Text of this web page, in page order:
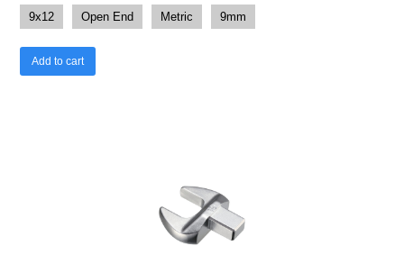
9x12 Open End Metric 9mm
Add to cart